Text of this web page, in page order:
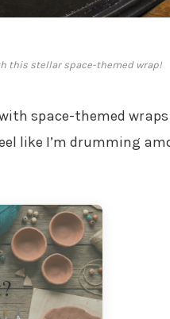
this stellar space-themed wrap!
space-themed
like I’m drumming